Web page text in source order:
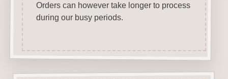
Orders can however take longer to process
during our busy periods.